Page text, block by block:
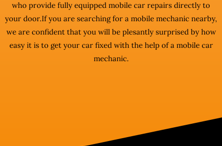
who provide fully equipped mobile car repairs directly to
your door.If you are searching for a mobile mechanic nearby,
we are confident that you will be plesantly surprised by how
easy it is to get your car fixed with the help of a mobile car
mechanic.